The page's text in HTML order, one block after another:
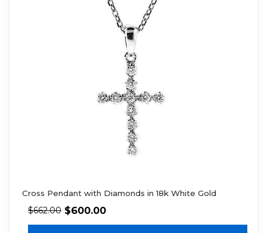
Cross Pendant with Diamonds in 18k White Gold
$662.00 $600.00